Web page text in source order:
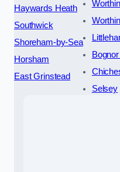
Haywards Heath
Southwick
Shoreham-by-Sea
Horsham
East Grinstead
Selsey